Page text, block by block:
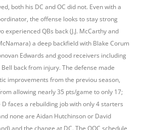
both his DC and OC did not. Even with a
the offense looks to stay strong
experienced QBs back (J.J. McCarthy and
a deep backfield with Blake Corum
Edwards and good receivers including
Bell back from injury. The defense made
improvements from the previou season,
allowing nearly 35 pts/game to only 17;
D faces a rebuilding job with only 4 starters
none are Aidan Hutchinson or David